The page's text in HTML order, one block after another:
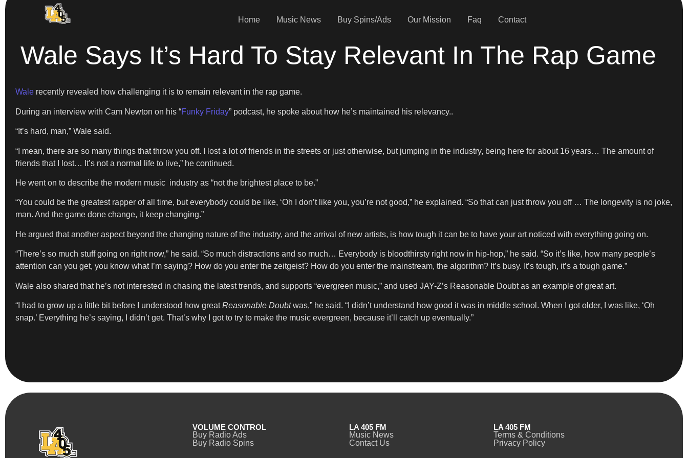
Home Music News Buy Spins/Ads Our Mission Faq Contact
Wale Says It’s Hard To Stay Relevant In The Rap Game
Wale recently revealed how challenging it is to remain relevant in the rap game.
During an interview with Cam Newton on his “Funky Friday” podcast, he spoke about how he’s maintained his relevancy..
“It’s hard, man,” Wale said.
“I mean, there are so many things that throw you off. I lost a lot of friends in the streets or just otherwise, but jumping in the industry, being here for about 16 years… The amount of
friends that I lost… It’s not a normal life to live,” he continued.
He went on to describe the modern music industry as “not the brightest place to be.”
“You could be the greatest rapper of all time, but everybody could be like, ‘Oh I don’t like you, you’re not good,” he explained. “So that can just throw you off … The longevity is no joke,
man. And the game done change, it keep changing.”
He argued that another aspect beyond the changing nature of the industry, and the arrival of new artists, is how tough it can be to have your art noticed with everything going on.
“There’s so much stuff going on right now,” he said. “So much distractions and so much… Everybody is bloodthirsty right now in hip-hop,” he said. “So it’s like, how many people’s
attention can you get, you know what I’m saying? How do you enter the zeitgeist? How do you enter the mainstream, the algorithm? It’s busy. It’s tough, it’s a tough game.”
Wale also shared that he’s not interested in chasing the latest trends, and supports “evergreen music,” and used JAY-Z’s Reasonable Doubt as an example of great art.
“I had to grow up a little bit before I understood how greatReasonable Doubtwas,” he said. “I didn’t understand how good it was in middle school. When I got older, I was like, ‘Oh
snap.’ Everything he’s saying, I didn’t get. That’s why I got to try to make the music evergreen, because it’ll catch up eventually.”
VOLUME CONTROL
Buy Radio Ads
Buy Radio Spins
LA 405 FM
Music News
Contact Us
LA 405 FM
Terms & Conditions
Privacy Policy